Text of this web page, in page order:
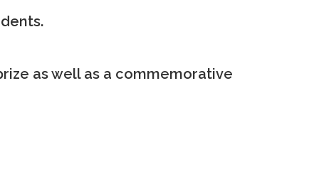
as well as a commemorative